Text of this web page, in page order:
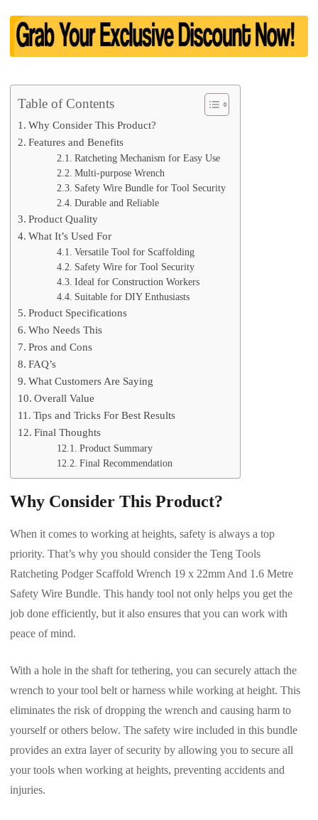
Table of Contents
Why Consider This Product?
Features and Benefits
Ratcheting Mechanism for Easy Use
Multi-purpose Wrench
Safety Wire Bundle for Tool Security
Durable and Reliable
Product Quality
What It’s Used For
Versatile Tool for Scaffolding
Safety Wire for Tool Security
Ideal for Construction Workers
Suitable for DIY Enthusiasts
Product Specifications
Who Needs This
Pros and Cons
FAQ’s
What Customers Are Saying
Overall Value
Tips and Tricks For Best Results
Final Thoughts
Product Summary
Final Recommendation
Why Consider This Product?
When it comes to working at heights, safety is always a top
priority. That’s why you should consider the Teng Tools
Ratcheting Podger Scaffold Wrench 19 x 22mm And 1.6 Metre
Safety Wire Bundle. This handy tool not only helps you get the
job done efficiently, but it also ensures that you can work with
peace of mind.
With a hole in the shaft for tethering, you can securely attach the
wrench to your tool belt or harness while working at height. This
eliminates the risk of dropping the wrench and causing harm to
yourself or others below. The safety wire included in this bundle
provides an extra layer of security by allowing you to secure all
your tools when working at heights, preventing accidents and
injuries.